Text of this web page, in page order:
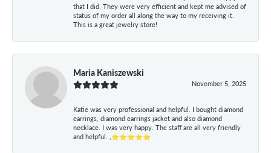
that I did. They were very efficient and kept me advised of
status of my order all along the way to my receiving it.
This is a great jewelry store!
Maria Kaniszewski
November 5, 2025
Katie was very professional and helpful. I bought diamond
earrings, diamond earrings jacket and also diamond
necklace. I was very happy. The staff are all very friendly
and helpful. ,⭐⭐⭐⭐⭐